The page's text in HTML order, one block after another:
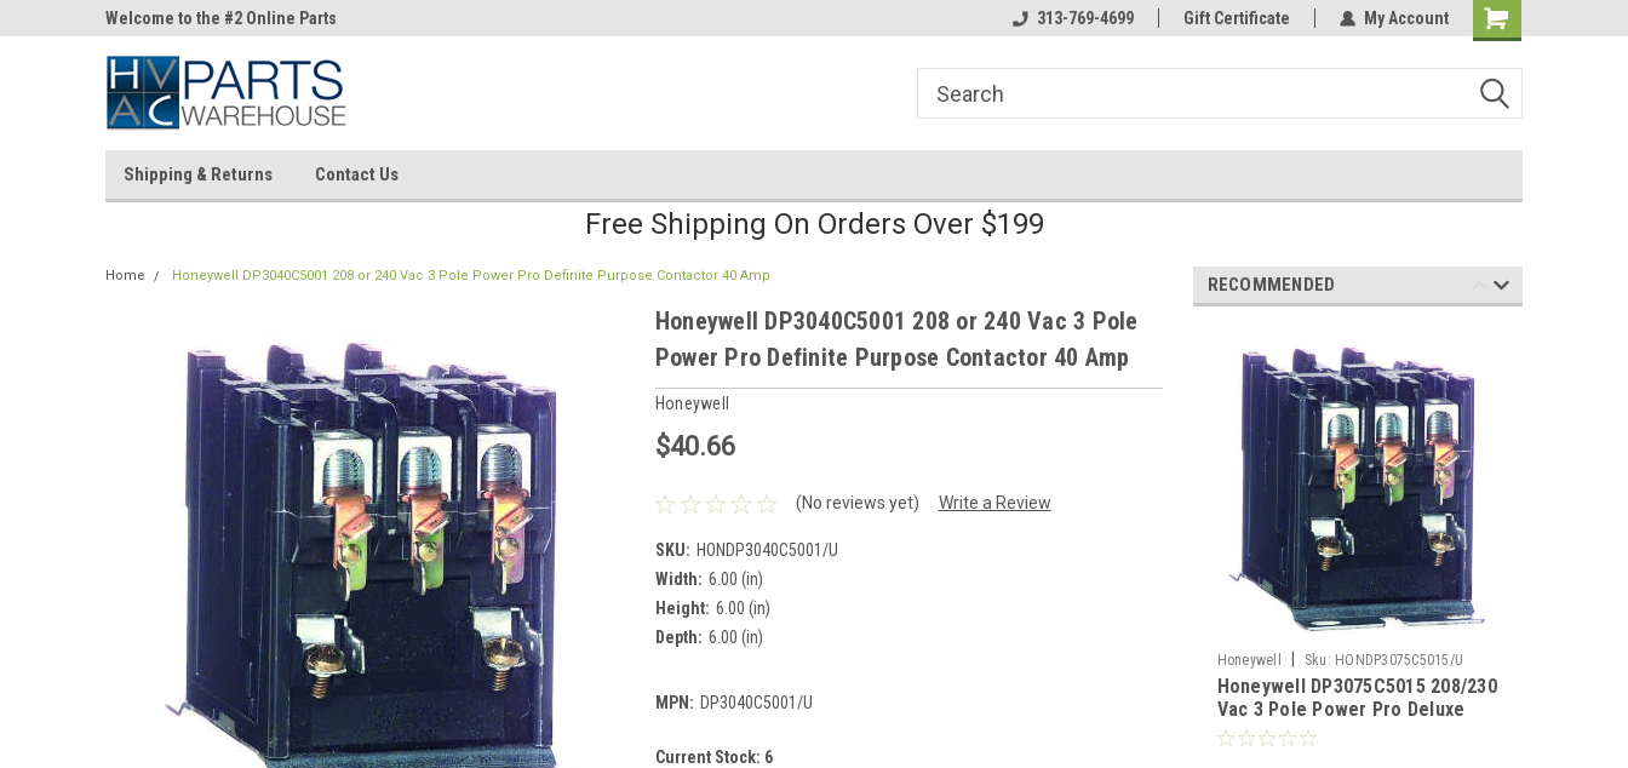
Welcome to the #2 Online Parts
Store!
Store!
Store!
Welcome to the #2 Online Parts
Store!
Welcome to the #3 Online Parts
Store!
313-769-4699 Gift Certificate My Account
Shipping & Returns Contact Us
Free Shipping On Orders Over $199
Home Honeywell DP3040C5001 208 or 240 Vac 3 Pole Power Pro Definite Purpose Contactor 40 Amp
Honeywell DP3040C5001 208 or 240 Vac 3 Pole
Power Pro Definite Purpose Contactor 40 Amp
Honeywell
$40.66
(No reviews yet) Write a Review
SKU: HONDP3040C5001/U
Width: 6.00 (in)
Height: 6.00 (in)
Depth: 6.00 (in)
MPN: DP3040C5001/U
Current Stock: 6
RECOMMENDED
Honeywell Sku: HONDP3075C5015/U
Honeywell DP3075C5015 208/230
Vac 3 Pole Power Pro Deluxe
Definite Purpose Contactor